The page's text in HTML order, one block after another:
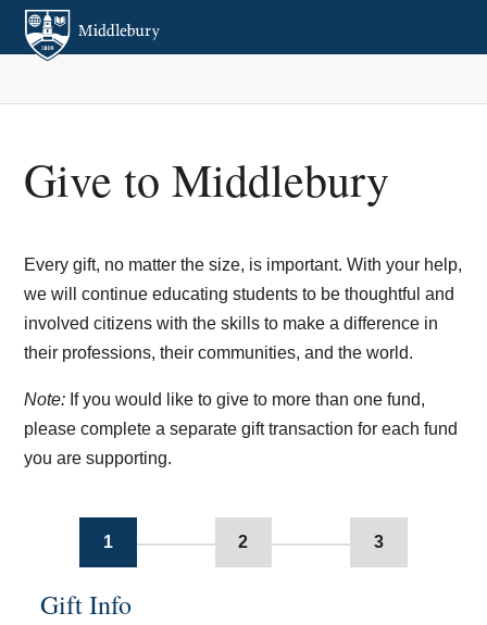
Give to Middlebury
Every gift, no matter the size, is important. With your help,
we will continue educating students to be thoughtful and
involved citizens with the skills to make a difference in
their professions, their communities, and the world.
Note: If you would like to give to more than one fund,
please complete a separate gift transaction for each fund
you are supporting.
1 2 3
Gift Info